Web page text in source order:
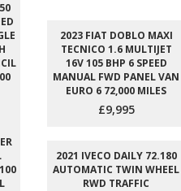
2023 FIAT DOBLO MAXI
TECNICO 1.6 MULTIJET
16V 105 BHP 6 SPEED
MANUAL FWD PANEL VAN
EURO 6 72,000 MILES
£9,995
2021 IVECO DAILY 72.180
AUTOMATIC TWIN WHEEL
RWD TRAFFIC